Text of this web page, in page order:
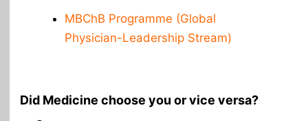
MBChB Programme (Global
Physician-Leadership Stream)
Did Medicine choose you or vice versa?